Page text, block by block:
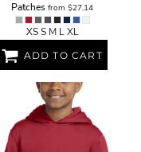
Patches from $27.14
XS S M L XL
ADD TO CART